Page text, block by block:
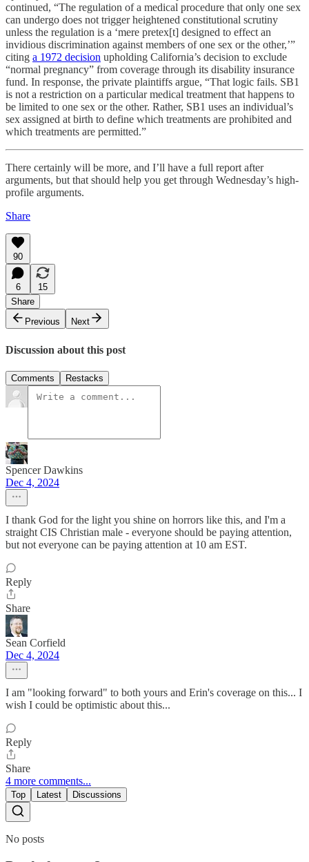
continued, “The regulation of a medical procedure that only one sex
can undergo does not trigger heightened constitutional scrutiny
unless the regulation is a ‘mere pretex[t] designed to effect an
invidious discrimination against members of one sex or the other,’”
citing a 1972 decision upholding California’s decision to exclude
“normal pregnancy” from coverage through its disability insurance
fund. In response, the private plaintiffs argue, “That logic fails. SB1
is not a restriction on a particular medical treatment that happens to
be limited to one sex or the other. Rather, SB1 uses an individual’s
sex assigned at birth to define which treatments are prohibited and
which treatments are permitted.”
There certainly will be more, and I’ll have a full report after
arguments, but that should help you get through Wednesday’s high-
profile arguments.
Share
90
6
15
Share
Previous
Next
Discussion about this post
Comments Restacks
Spencer Dawkins
Dec 4, 2024
I thank God for the light you shine on horrors like this, and I'm a
straight CIS Christian male - everyone should be paying attention,
but not everyone can be paying attention at 10 am EST.
Reply
Share
Sean Corfield
Dec 4, 2024
I am "looking forward" to both yours and Erin's coverage on this... I
wish I could be optimistic about this...
Reply
Share
4 more comments...
Top Latest Discussions
No posts